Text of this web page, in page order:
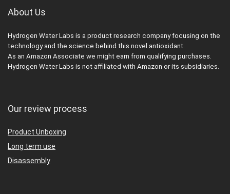
About Us
Hydrogen Water Labs is a product research company focusing on the
technology and the science behind this novel antioxidant.
As an Amazon Associate we might earn from qualifying purchases.
Hydrogen Water Labs is not affiliated with Amazon or its subsidiaries.
Our review process
Product Unboxing
Long term use
Disassembly